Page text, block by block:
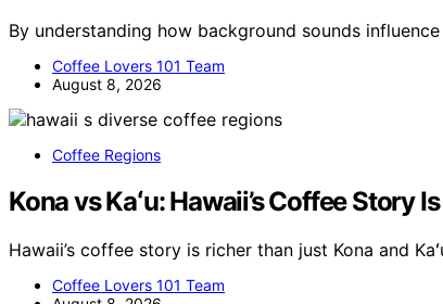
By understanding how background sounds
Coffee Lovers 101 Team
August 8, 2026
Coffee Regions
Kona vs Kaʻu: Hawaii’s Coffee Story
Hawaii’s coffee story is richer than just Kona and
Coffee Lovers 101 Team